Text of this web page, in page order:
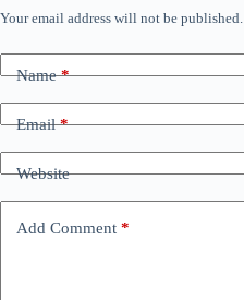
Your email address will not be published.
Name*
Email*
Website
Add Comment *